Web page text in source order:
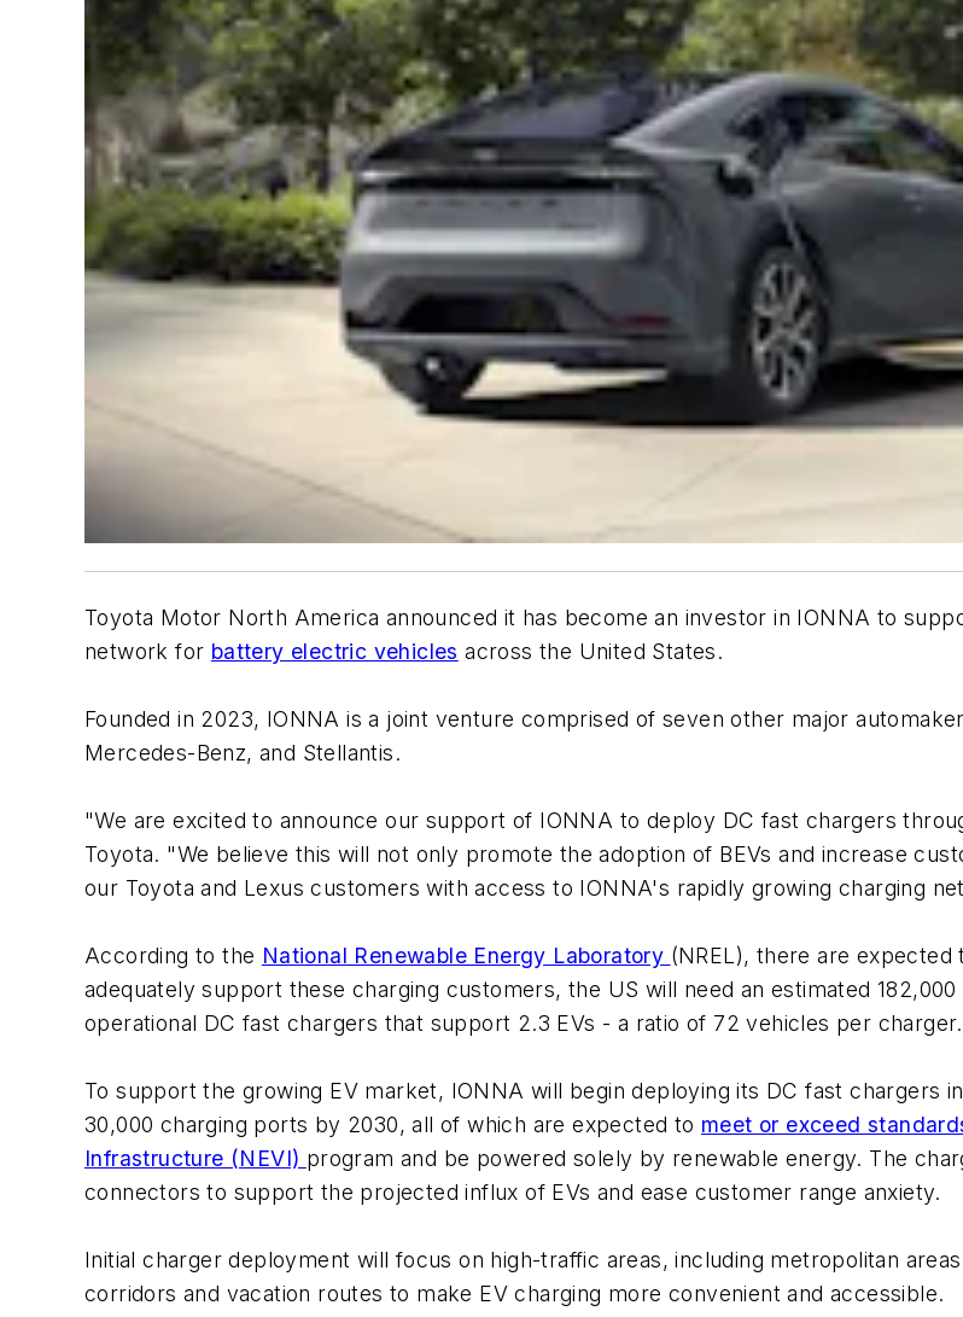
Toyota Motor North America announced it has become an investor in IONNA to
network for battery electric vehicles across the United States.
Founded in 2023, IONNA is a joint venture comprised of seven other major
Mercedes-Benz, and Stellantis.
"We are excited to announce our support of IONNA to deploy DC fast chargers
Toyota. "We believe this will not only promote the adoption of BEVs and increase
our Toyota and Lexus customers with access to IONNA's rapidly growing charging
According to the National Renewable Energy Laboratory (NREL), there are
adequately support these charging customers, the US will need an estimated
operational DC fast chargers that support 2.3 EVs - a ratio of 72 vehicles per charger.
To support the growing EV market, IONNA will begin deploying its DC fast chargers
30,000 charging ports by 2030, all of which are expected to meet or exceed
Infrastructure (NEVI) program and be powered solely by renewable energy. The
connectors to support the projected influx of EVs and ease customer range anxiety.
Initial charger deployment will focus on high-traffic areas, including metropolitan
corridors and vacation routes to make EV charging more convenient and accessible.